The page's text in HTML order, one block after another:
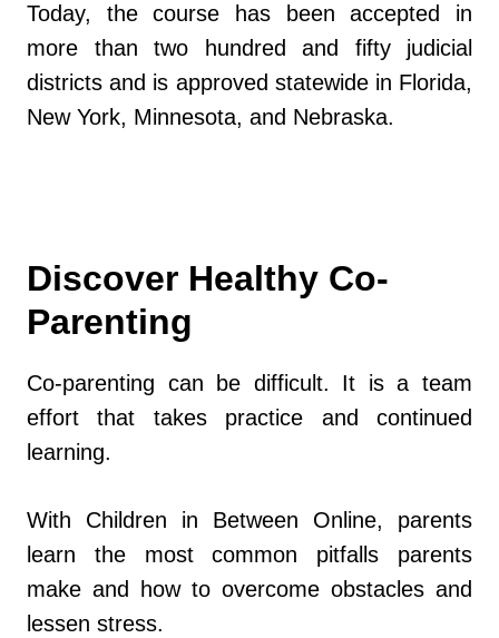
Today, the course has been accepted in
more than two hundred and fifty judicial
districts and is approved statewide in Florida,
New York, Minnesota, and Nebraska.
Discover Healthy Co-
Parenting
Co-parenting can be difficult. It is a team
effort that takes practice and continued
learning.
With Children in Between Online, parents
learn the most common pitfalls parents
make and how to overcome obstacles and
lessen stress.